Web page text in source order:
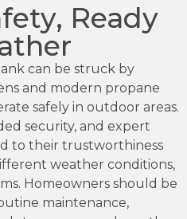
Ready
can be struck by
and modern propane
safely in outdoor areas.
security, and expert
to their trustworthiness
weather conditions,
Homeowners should be
maintenance,